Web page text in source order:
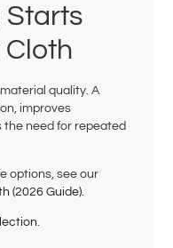
Starts
quality. A
improves
need for repeated
options, see our
(2026 Guide).
.